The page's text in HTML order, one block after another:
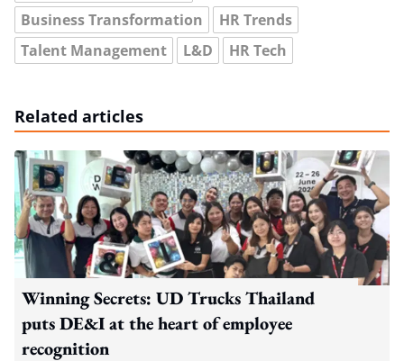
Business Transformation
HR Trends
Talent Management
L&D HR Tech
Related articles
Winning Secrets: UD Trucks Thailand
puts DE&I at the heart of employee
recognition